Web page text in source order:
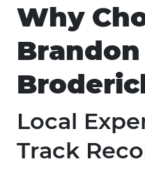
Why
Brandon
Local
Track